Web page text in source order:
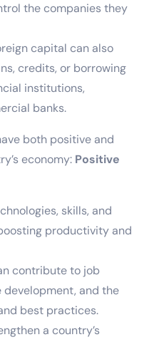
the companies they
capital can also
credits, or borrowing
institutions,
banks.
both positive and
economy: Positive
skills, and
productivity and
contribute to job
and the
best practices.
a country’s